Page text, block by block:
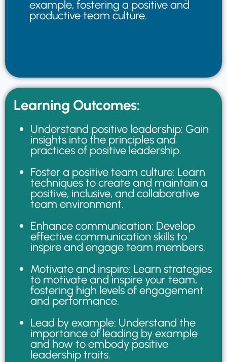
example, fostering a positive and
productive team culture.
Learning Outcomes:
Understand positive leadership: Gain
insights into the principles and
practices of positive leadership.
Foster a positive team culture: Learn
techniques to create and maintain a
positive, inclusive, and collaborative
team environment.
Enhance communication: Develop
effective communication skills to
inspire and engage team members.
Motivate and inspire: Learn strategies
to motivate and inspire your team,
fostering high levels of engagement
and performance.
Lead by example: Understand the
importance of leading by example
and how to embody positive
leadership traits.